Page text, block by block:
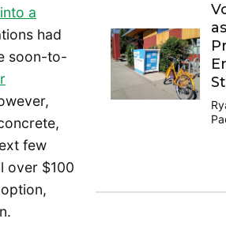
a
had
soon-to-
few
over $100